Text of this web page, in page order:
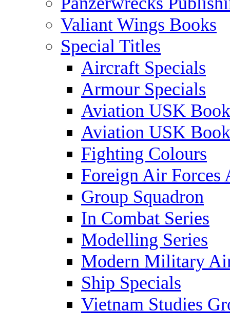
Valiant Wings Books
Special Titles
Aircraft Specials
Armour Specials
Aviation USK
Aviation USK
Fighting Colours
Foreign Air Forces
Group Squadron
In Combat Series
Modelling Series
Modern Military
Ship Specials
Vietnam Studies